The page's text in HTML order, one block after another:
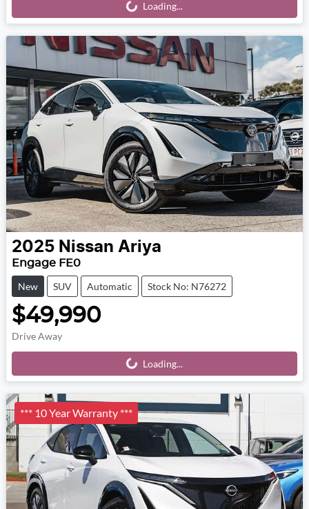
Loading...
2025 Nissan Ariya
Engage FE0
New SUV Automatic Stock No: N76272
$49,990
Drive Away Loading...
Loading...
*** 10 Year Warranty ***